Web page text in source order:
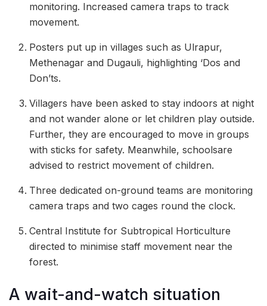
monitoring. Increased camera traps to track
movement.
Posters put up in villages such as Ulrapur,
Methenagar and Dugauli, highlighting ‘Dos and
Don’ts.
Villagers have been asked to stay indoors at night
and not wander alone or let children play outside.
Further, they are encouraged to move in groups
with sticks for safety. Meanwhile, schoolsare
advised to restrict movement of children.
Three dedicated on-ground teams are monitoring
camera traps and two cages round the clock.
Central Institute for Subtropical Horticulture
directed to minimise staff movement near the
forest.
A wait-and-watch situation